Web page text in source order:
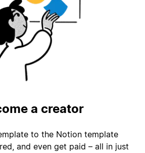
a creator
to the Notion template
and even get paid – all in just